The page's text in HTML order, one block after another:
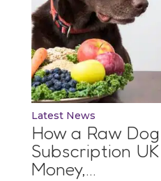
Latest News
How a Raw
Subscription
Money,…